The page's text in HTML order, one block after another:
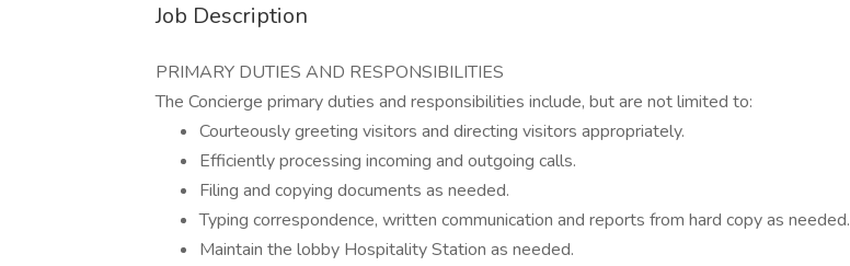
Job Description
PRIMARY DUTIES AND RESPONSIBILITIES
The Concierge primary duties and responsibilities include, but are not limited to:
Courteously greeting visitors and directing visitors appropriately.
Efficiently processing incoming and outgoing calls.
Filing and copying documents as needed.
Typing correspondence, written communication and reports from hard copy as needed.
Maintain the lobby Hospitality Station as needed.